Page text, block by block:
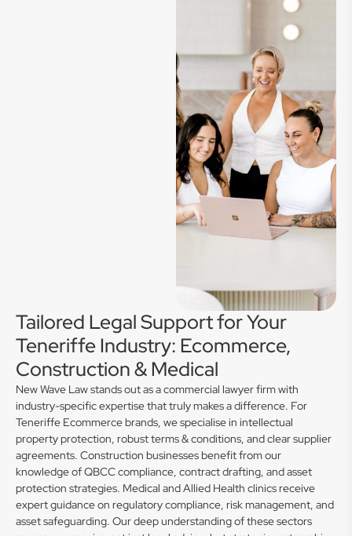
Tailored Legal Support for Your
Teneriffe Industry: Ecommerce,
Construction & Medical
New Wave Law stands out as a commercial lawyer firm with
industry-specific expertise that truly makes a difference. For
Teneriffe Ecommerce brands, we specialise in intellectual
property protection, robust terms & conditions, and clear supplier
agreements. Construction businesses benefit from our
knowledge of QBCC compliance, contract drafting, and asset
protection strategies. Medical and Allied Health clinics receive
expert guidance on regulatory compliance, risk management, and
asset safeguarding. Our deep understanding of these sectors